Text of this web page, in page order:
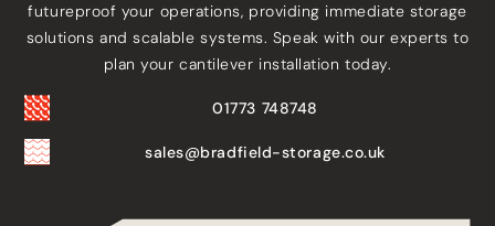
futureproof your operations, providing immediate storage
solutions and scalable systems. Speak with our experts to
plan your cantilever installation today.
01773 748748
sales@bradfield-storage.co.uk